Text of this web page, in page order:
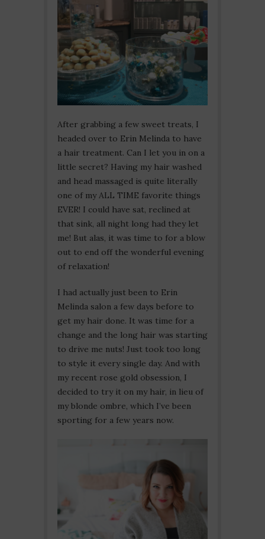
After grabbing a few sweet treats, I
headed over to Erin Melinda to have
a hair treatment. Can I let you in on a
little secret? Having my hair washed
and head massaged is quite literally
one of my ALL TIME favorite things
EVER! I could have sat, reclined at
that sink, all night long had they let
me! But alas, it was time to for a blow
out to end off the wonderful evening
of relaxation!
I had actually just been to Erin
Melinda salon a few days before to
get my hair done. It was time for a
change and the long hair was starting
to drive me nuts! Just took too long
to style it every single day. And with
my recent rose gold obsession, I
decided to try it on my hair, in lieu of
my blonde ombre, which I’ve been
sporting for a few years now.